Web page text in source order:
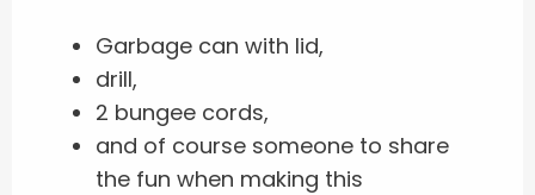
Garbage can with lid,
drill,
2 bungee cords,
and of course someone to share
the fun when making this